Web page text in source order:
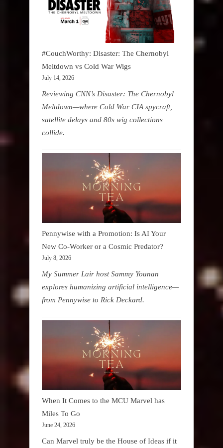
#CouchWorthy: Disaster: The Chernobyl
Meltdown vs Cold War Wigs
July 14, 2026
Reviewing CNN’s Disaster: The Chernobyl
Meltdown—where Cold War CIA spycraft,
satellite delays and 80s wig collections
collide.
Pennywise with a Promotion: Is AI Your
New Co-Worker or a Cosmic Predator?
July 8, 2026
My Summer Lair host Sammy Younan
explores humanizing artificial intelligence—
from Pennywise to Rick Deckard.
When It Comes to the MCU Marvel has
Miles To Go
June 24, 2026
Can Marvel truly be the House of Ideas if it